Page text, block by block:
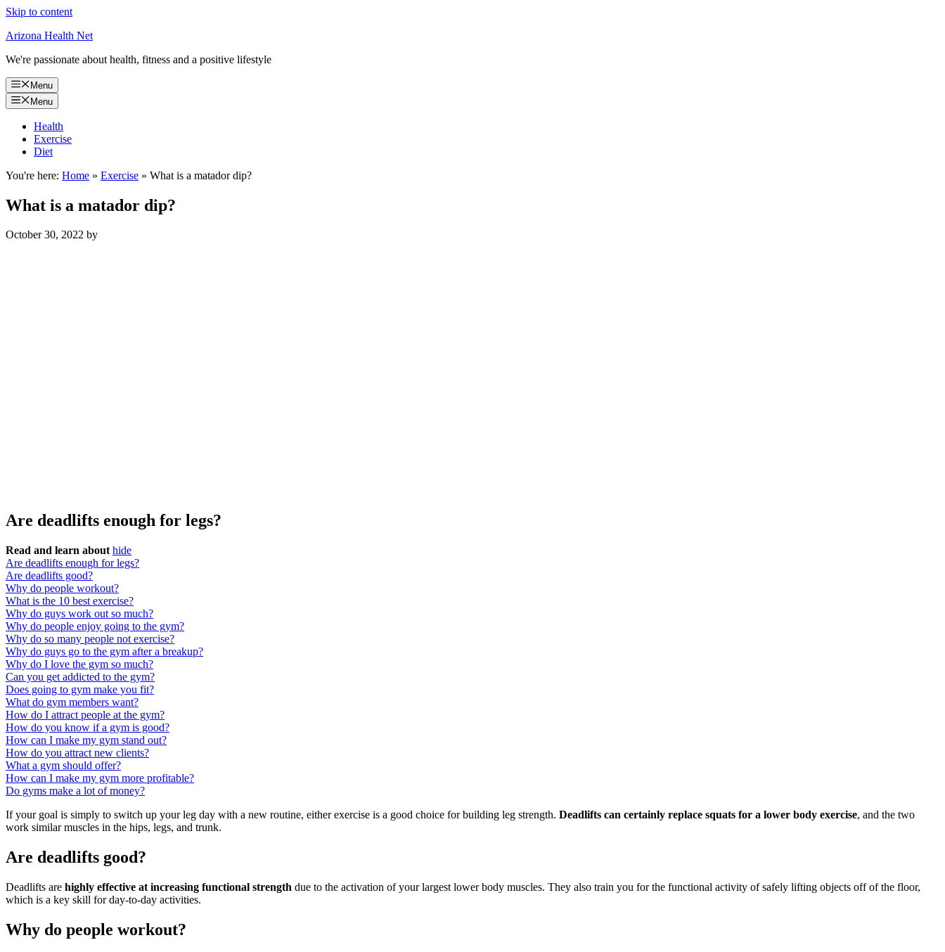
Skip to content
Arizona Health Net
We're passionate about health, fitness and a positive lifestyle
Menu
Menu
Health
Exercise
Diet
You're here: Home » Exercise » What is a matador dip?
What is a matador dip?
October 30, 2022 by
Are deadlifts enough for legs?
Read and learn about hide
Are deadlifts enough for legs?
Are deadlifts good?
Why do people workout?
What is the 10 best exercise?
Why do guys work out so much?
Why do people enjoy going to the gym?
Why do so many people not exercise?
Why do guys go to the gym after a breakup?
Why do I love the gym so much?
Can you get addicted to the gym?
Does going to gym make you fit?
What do gym members want?
How do I attract people at the gym?
How do you know if a gym is good?
How can I make my gym stand out?
How do you attract new clients?
What a gym should offer?
How can I make my gym more profitable?
Do gyms make a lot of money?
If your goal is simply to switch up your leg day with a new routine, either exercise is a good choice for building leg strength. Deadlifts can certainly replace squats for a lower body exercise, and the two
work similar muscles in the hips, legs, and trunk.
Are deadlifts good?
Deadlifts are highly effective at increasing functional strength due to the activation of your largest lower body muscles. They also train you for the functional activity of safely lifting objects off of the floor,
which is a key skill for day-to-day activities.
Why do people workout?